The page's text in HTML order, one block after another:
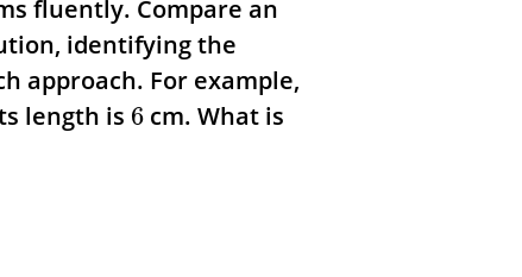
fluently. Compare an
identifying the
approach. For example,
length is 6 cm. What is